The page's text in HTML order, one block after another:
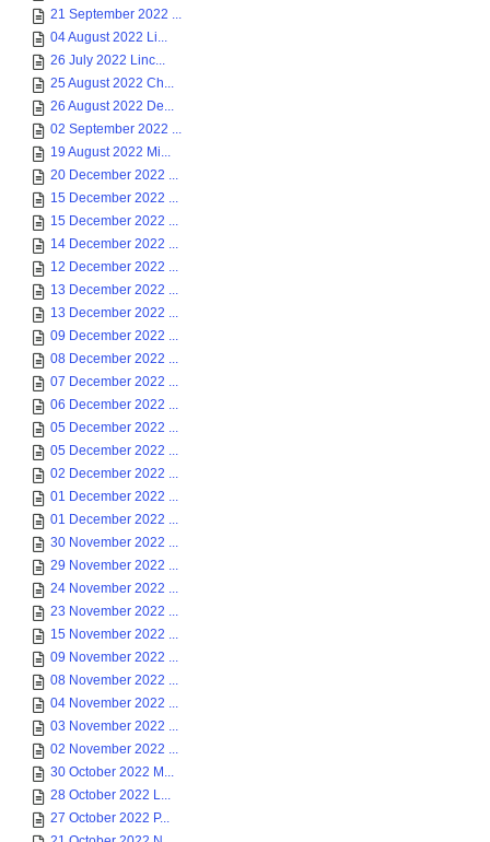
21 September 2022 ...
04 August 2022 Li...
26 July 2022 Linc...
25 August 2022 Ch...
26 August 2022 De...
02 September 2022 ...
19 August 2022 Mi...
20 December 2022 ...
15 December 2022 ...
15 December 2022 ...
14 December 2022 ...
12 December 2022 ...
13 December 2022 ...
13 December 2022 ...
09 December 2022 ...
08 December 2022 ...
07 December 2022 ...
06 December 2022 ...
05 December 2022 ...
05 December 2022 ...
02 December 2022 ...
01 December 2022 ...
01 December 2022 ...
30 November 2022 ...
29 November 2022 ...
24 November 2022 ...
23 November 2022 ...
15 November 2022 ...
09 November 2022 ...
08 November 2022 ...
04 November 2022 ...
03 November 2022 ...
02 November 2022 ...
30 October 2022 M...
28 October 2022 L...
27 October 2022 P...